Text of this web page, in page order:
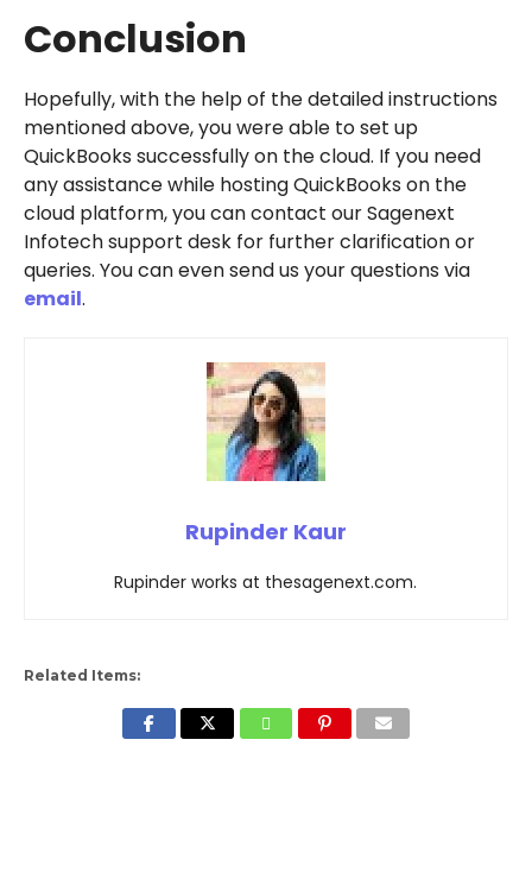
Conclusion
Hopefully, with the help of the detailed instructions
mentioned above, you were able to set up
QuickBooks successfully on the cloud. If you need
any assistance while hosting QuickBooks on the
cloud platform, you can contact our Sagenext
Infotech support desk for further clarification or
queries. You can even send us your questions via
email.
Rupinder Kaur
Rupinder works at thesagenext.com.
Related Items: